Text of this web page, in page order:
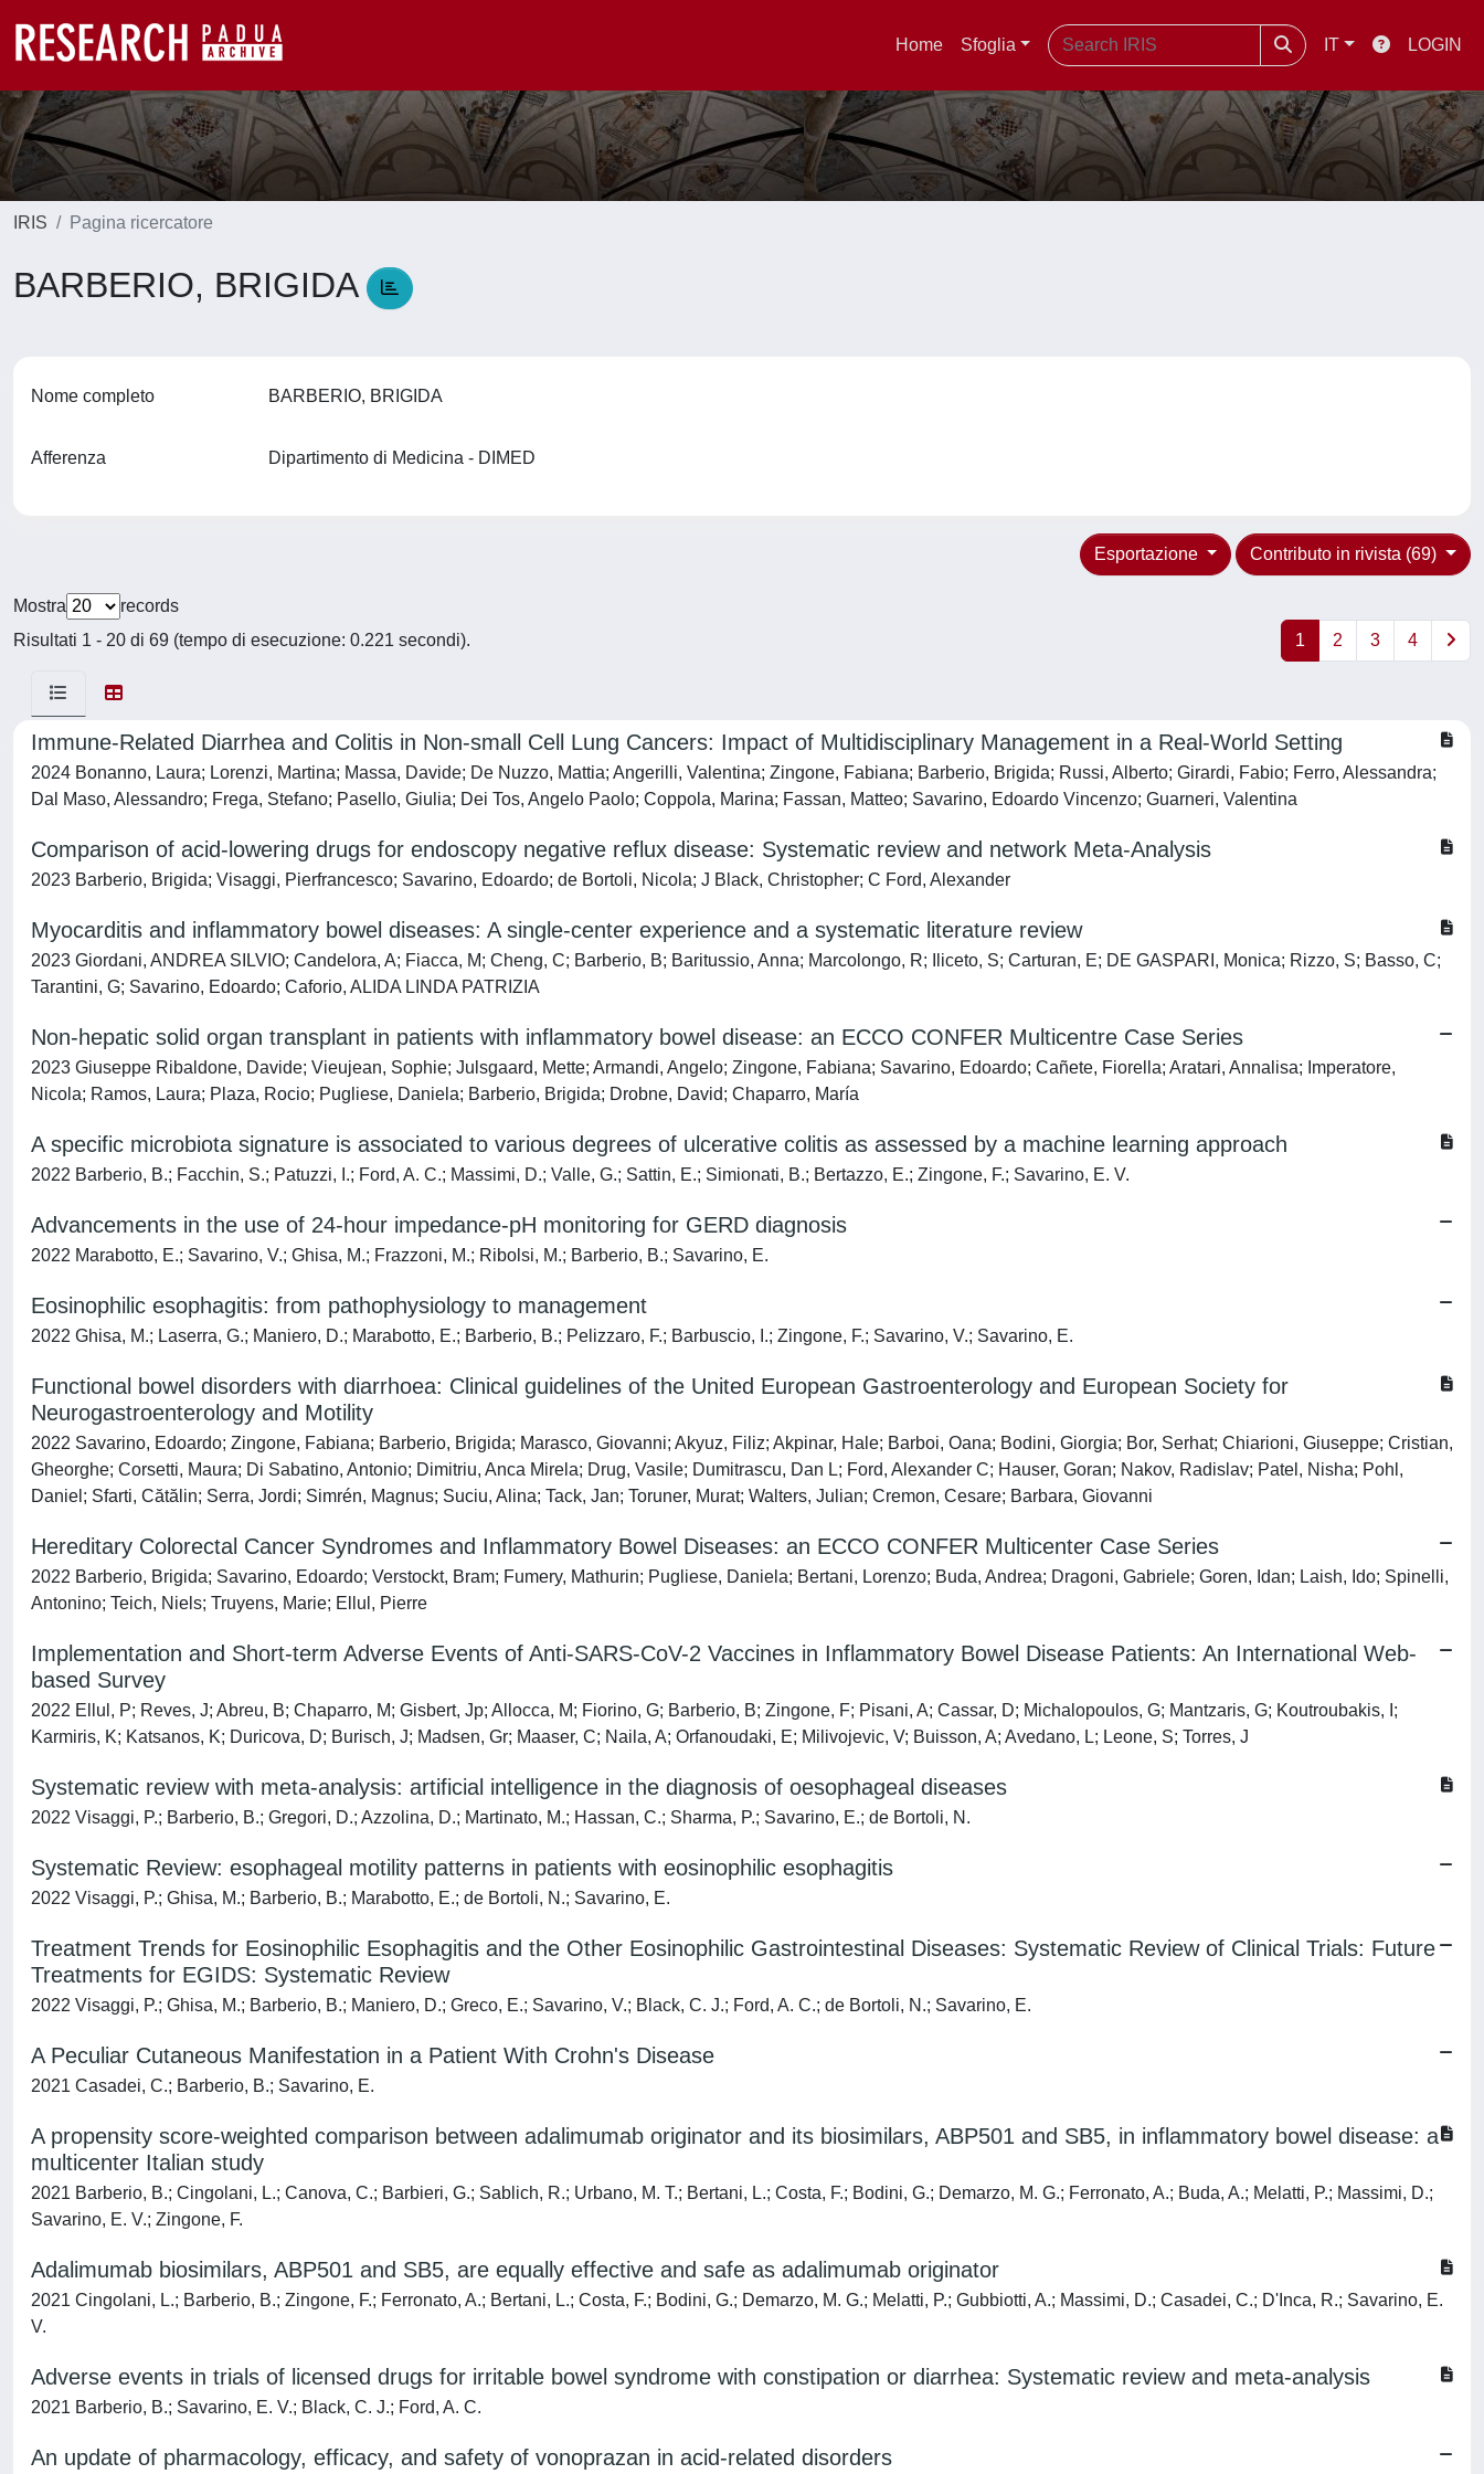
Home Sfoglia IT LOGIN
IRIS Pagina ricercatore
BARBERIO, BRIGIDA
Nome completo BARBERIO, BRIGIDA
Afferenza Dipartimento di Medicina - DIMED
Contributo in rivista (69)
Esportazione
Mostra
records
Risultati 1 - 20 di 69 (tempo di esecuzione: 0.221 secondi).
1 2 3 4
Immune-Related Diarrhea and Colitis in Non-small Cell Lung Cancers: Impact of Multidisciplinary Management in a Real-World Setting
2024 Bonanno, Laura; Lorenzi, Martina; Massa, Davide; De Nuzzo, Mattia; Angerilli, Valentina; Zingone, Fabiana; Barberio, Brigida; Russi, Alberto; Girardi, Fabio; Ferro, Alessandra;
Dal Maso, Alessandro; Frega, Stefano; Pasello, Giulia; Dei Tos, Angelo Paolo; Coppola, Marina; Fassan, Matteo; Savarino, Edoardo Vincenzo; Guarneri, Valentina
Comparison of acid-lowering drugs for endoscopy negative reflux disease: Systematic review and network Meta-Analysis
2023 Barberio, Brigida; Visaggi, Pierfrancesco; Savarino, Edoardo; de Bortoli, Nicola; J Black, Christopher; C Ford, Alexander
Myocarditis and inflammatory bowel diseases: A single-center experience and a systematic literature review
2023 Giordani, ANDREA SILVIO; Candelora, A; Fiacca, M; Cheng, C; Barberio, B; Baritussio, Anna; Marcolongo, R; Iliceto, S; Carturan, E; DE GASPARI, Monica; Rizzo, S; Basso, C;
Tarantini, G; Savarino, Edoardo; Caforio, ALIDA LINDA PATRIZIA
Non-hepatic solid organ transplant in patients with inflammatory bowel disease: an ECCO CONFER Multicentre Case Series
2023 Giuseppe Ribaldone, Davide; Vieujean, Sophie; Julsgaard, Mette; Armandi, Angelo; Zingone, Fabiana; Savarino, Edoardo; Cañete, Fiorella; Aratari, Annalisa; Imperatore,
Nicola; Ramos, Laura; Plaza, Rocio; Pugliese, Daniela; Barberio, Brigida; Drobne, David; Chaparro, María
A specific microbiota signature is associated to various degrees of ulcerative colitis as assessed by a machine learning approach
2022 Barberio, B.; Facchin, S.; Patuzzi, I.; Ford, A. C.; Massimi, D.; Valle, G.; Sattin, E.; Simionati, B.; Bertazzo, E.; Zingone, F.; Savarino, E. V.
Advancements in the use of 24-hour impedance-pH monitoring for GERD diagnosis
2022 Marabotto, E.; Savarino, V.; Ghisa, M.; Frazzoni, M.; Ribolsi, M.; Barberio, B.; Savarino, E.
Eosinophilic esophagitis: from pathophysiology to management
2022 Ghisa, M.; Laserra, G.; Maniero, D.; Marabotto, E.; Barberio, B.; Pelizzaro, F.; Barbuscio, I.; Zingone, F.; Savarino, V.; Savarino, E.
Functional bowel disorders with diarrhoea: Clinical guidelines of the United European Gastroenterology and European Society for
Neurogastroenterology and Motility
2022 Savarino, Edoardo; Zingone, Fabiana; Barberio, Brigida; Marasco, Giovanni; Akyuz, Filiz; Akpinar, Hale; Barboi, Oana; Bodini, Giorgia; Bor, Serhat; Chiarioni, Giuseppe; Cristian,
Gheorghe; Corsetti, Maura; Di Sabatino, Antonio; Dimitriu, Anca Mirela; Drug, Vasile; Dumitrascu, Dan L; Ford, Alexander C; Hauser, Goran; Nakov, Radislav; Patel, Nisha; Pohl,
Daniel; Sfarti, Cătălin; Serra, Jordi; Simrén, Magnus; Suciu, Alina; Tack, Jan; Toruner, Murat; Walters, Julian; Cremon, Cesare; Barbara, Giovanni
Hereditary Colorectal Cancer Syndromes and Inflammatory Bowel Diseases: an ECCO CONFER Multicenter Case Series
2022 Barberio, Brigida; Savarino, Edoardo; Verstockt, Bram; Fumery, Mathurin; Pugliese, Daniela; Bertani, Lorenzo; Buda, Andrea; Dragoni, Gabriele; Goren, Idan; Laish, Ido; Spinelli,
Antonino; Teich, Niels; Truyens, Marie; Ellul, Pierre
Implementation and Short-term Adverse Events of Anti-SARS-CoV-2 Vaccines in Inflammatory Bowel Disease Patients: An International Web-
based Survey
2022 Ellul, P; Reves, J; Abreu, B; Chaparro, M; Gisbert, Jp; Allocca, M; Fiorino, G; Barberio, B; Zingone, F; Pisani, A; Cassar, D; Michalopoulos, G; Mantzaris, G; Koutroubakis, I;
Karmiris, K; Katsanos, K; Duricova, D; Burisch, J; Madsen, Gr; Maaser, C; Naila, A; Orfanoudaki, E; Milivojevic, V; Buisson, A; Avedano, L; Leone, S; Torres, J
Systematic review with meta-analysis: artificial intelligence in the diagnosis of oesophageal diseases
2022 Visaggi, P.; Barberio, B.; Gregori, D.; Azzolina, D.; Martinato, M.; Hassan, C.; Sharma, P.; Savarino, E.; de Bortoli, N.
Systematic Review: esophageal motility patterns in patients with eosinophilic esophagitis
2022 Visaggi, P.; Ghisa, M.; Barberio, B.; Marabotto, E.; de Bortoli, N.; Savarino, E.
Treatment Trends for Eosinophilic Esophagitis and the Other Eosinophilic Gastrointestinal Diseases: Systematic Review of Clinical Trials: Future
Treatments for EGIDS: Systematic Review
2022 Visaggi, P.; Ghisa, M.; Barberio, B.; Maniero, D.; Greco, E.; Savarino, V.; Black, C. J.; Ford, A. C.; de Bortoli, N.; Savarino, E.
A Peculiar Cutaneous Manifestation in a Patient With Crohn's Disease
2021 Casadei, C.; Barberio, B.; Savarino, E.
A propensity score-weighted comparison between adalimumab originator and its biosimilars, ABP501 and SB5, in inflammatory bowel disease: a
multicenter Italian study
2021 Barberio, B.; Cingolani, L.; Canova, C.; Barbieri, G.; Sablich, R.; Urbano, M. T.; Bertani, L.; Costa, F.; Bodini, G.; Demarzo, M. G.; Ferronato, A.; Buda, A.; Melatti, P.; Massimi, D.;
Savarino, E. V.; Zingone, F.
Adalimumab biosimilars, ABP501 and SB5, are equally effective and safe as adalimumab originator
2021 Cingolani, L.; Barberio, B.; Zingone, F.; Ferronato, A.; Bertani, L.; Costa, F.; Bodini, G.; Demarzo, M. G.; Melatti, P.; Gubbiotti, A.; Massimi, D.; Casadei, C.; D'Inca, R.; Savarino, E.
V.
Adverse events in trials of licensed drugs for irritable bowel syndrome with constipation or diarrhea: Systematic review and meta-analysis
2021 Barberio, B.; Savarino, E. V.; Black, C. J.; Ford, A. C.
An update of pharmacology, efficacy, and safety of vonoprazan in acid-related disorders